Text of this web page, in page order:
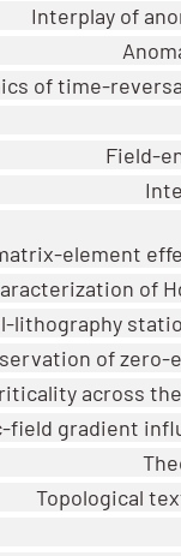
Interplay of
of time-
Field-
element
of
lithography
of zero-
across
gradient
Topological